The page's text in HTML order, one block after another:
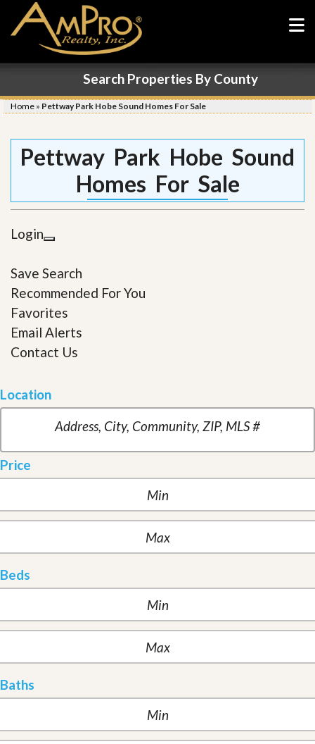
Search Properties By County
Home » Pettway Park Hobe Sound Homes For Sale
Pettway Park Hobe Sound
Homes For Sale
Login
Save Search
Recommended For You
Favorites
Email Alerts
Contact Us
Location
Price
Beds
Baths